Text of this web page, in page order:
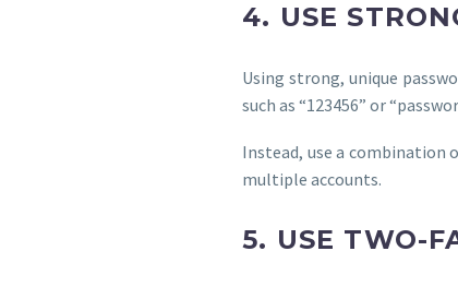
4. USE
Using strong, unique
such as “123456” or
Instead, use a combination
multiple accounts.
5. USE TWO-